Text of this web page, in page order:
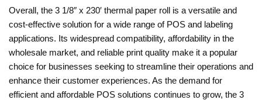
Overall, the 3 1/8″ x 230′ thermal paper roll is a versatile and
cost-effective solution for a wide range of POS and labeling
applications. Its widespread compatibility, affordability in the
wholesale market, and reliable print quality make it a popular
choice for businesses seeking to streamline their operations and
enhance their customer experiences. As the demand for
efficient and affordable POS solutions continues to grow, the 3